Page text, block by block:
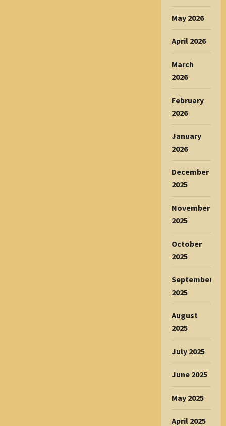
May 2026
April 2026
March
2026
February
2026
January
2026
December
2025
November
2025
October
2025
September
2025
August
2025
July 2025
June 2025
May 2025
April 2025